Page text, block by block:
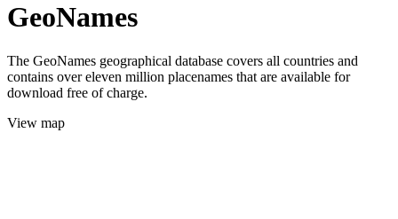
GeoNames
The GeoNames geographical database covers all countries and
contains over eleven million placenames that are available for
download free of charge.
View map